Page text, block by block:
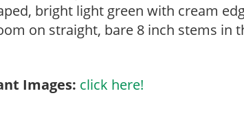
bright light green with cream
on straight, bare 8 inch stems in
Images: click here!